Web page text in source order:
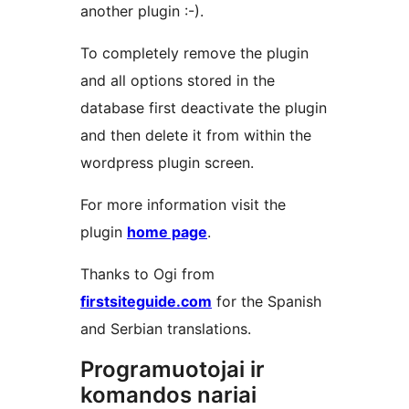
another plugin :-).
To completely remove the plugin
and all options stored in the
database first deactivate the plugin
and then delete it from within the
wordpress plugin screen.
For more information visit the
plugin home page.
Thanks to Ogi from
firstsiteguide.com for the Spanish
and Serbian translations.
Programuotojai ir
komandos nariai